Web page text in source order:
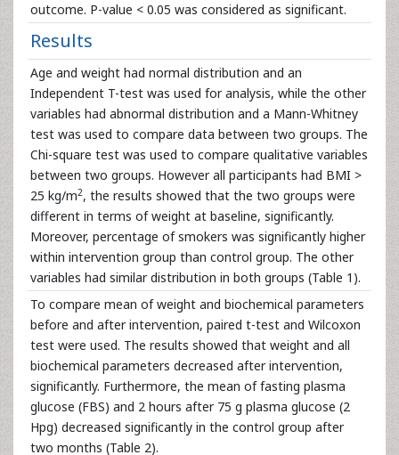
outcome. P-value < 0.05 was considered as significant.
Results
Age and weight had normal distribution and an
Independent T-test was used for analysis, while the other
variables had abnormal distribution and a Mann-Whitney
test was used to compare data between two groups. The
Chi-square test was used to compare qualitative variables
between two groups. However all participants had BMI >
25 kg/m2, the results showed that the two groups were
different in terms of weight at baseline, significantly.
Moreover, percentage of smokers was significantly higher
within intervention group than control group. The other
variables had similar distribution in both groups (Table 1).
To compare mean of weight and biochemical parameters
before and after intervention, paired t-test and Wilcoxon
test were used. The results showed that weight and all
biochemical parameters decreased after intervention,
significantly. Furthermore, the mean of fasting plasma
glucose (FBS) and 2 hours after 75 g plasma glucose (2
Hpg) decreased significantly in the control group after
two months (Table 2).